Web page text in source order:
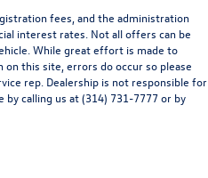
fees, and the administration
interest rates. Not all offers can be
While great effort is made to
this site, errors do occur so please
rep. Dealership is not responsible for
by calling us at (314) 731-7777 or by